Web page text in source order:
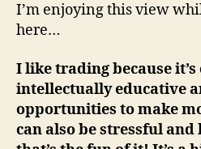
I’m enjoying this view
here…
I like trading because
intellectually educative
opportunities to make
can also be stressful and